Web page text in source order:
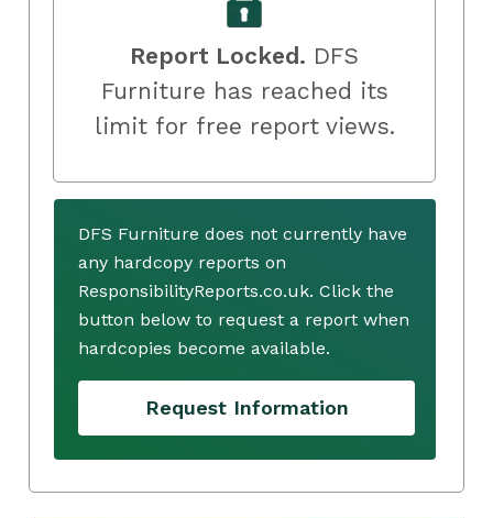
Report Locked. DFS
Furniture has reached its
limit for free report views.
DFS Furniture does not currently have
any hardcopy reports on
ResponsibilityReports.co.uk. Click the
button below to request a report when
hardcopies become available.
Request Information